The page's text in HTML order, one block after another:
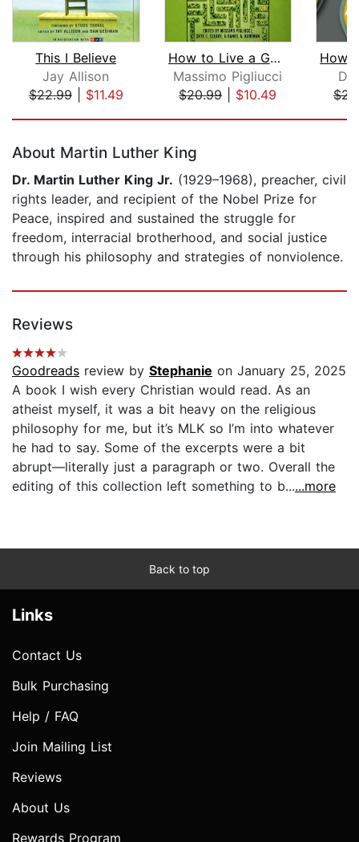
This I Believe
Jay Allison
$22.99| $11.49
How to Live a Good Life
Massimo Pigliucci
$20.99| $10.49
About Martin Luther King
Dr. Martin Luther King Jr. (1929–1968), preacher, civil
rights leader, and recipient of the Nobel Prize for
Peace, inspired and sustained the struggle for
freedom, interracial brotherhood, and social justice
through his philosophy and strategies of nonviolence.
Reviews
Goodreads review by Stephanie on January 25, 2025
A book I wish every Christian would read. As an
atheist myself, it was a bit heavy on the religious
philosophy for me, but it’s MLK so I’m into whatever
he had to say. Some of the excerpts were a bit
abrupt—literally just a paragraph or two. Overall the
editing of this collection left something to b......more
Back to top
Links
Contact Us
Bulk Purchasing
Help / FAQ
Join Mailing List
Reviews
About Us
Rewards Program